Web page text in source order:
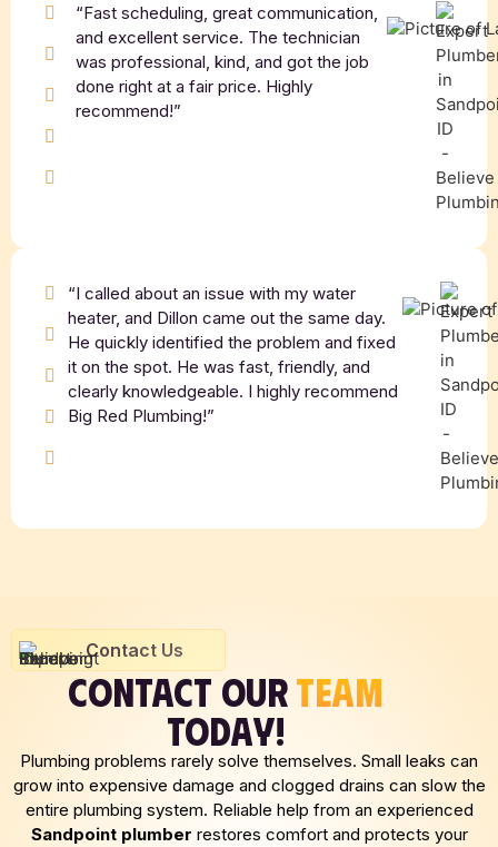
“Fast scheduling, great communication,
and excellent service. The technician
was professional, kind, and got the job
done right at a fair price. Highly
recommend!”
“I called about an issue with my water
heater, and Dillon came out the same day.
He quickly identified the problem and fixed
it on the spot. He was fast, friendly, and
clearly knowledgeable. I highly recommend
Big Red Plumbing!”
Contact Us
CONTACT OURTEAM
TODAY!
Plumbing problems rarely solve themselves. Small leaks can
grow into expensive damage and clogged drains can slow the
entire plumbing system. Reliable help from an experienced
Sandpointplumber restores comfort and protects your